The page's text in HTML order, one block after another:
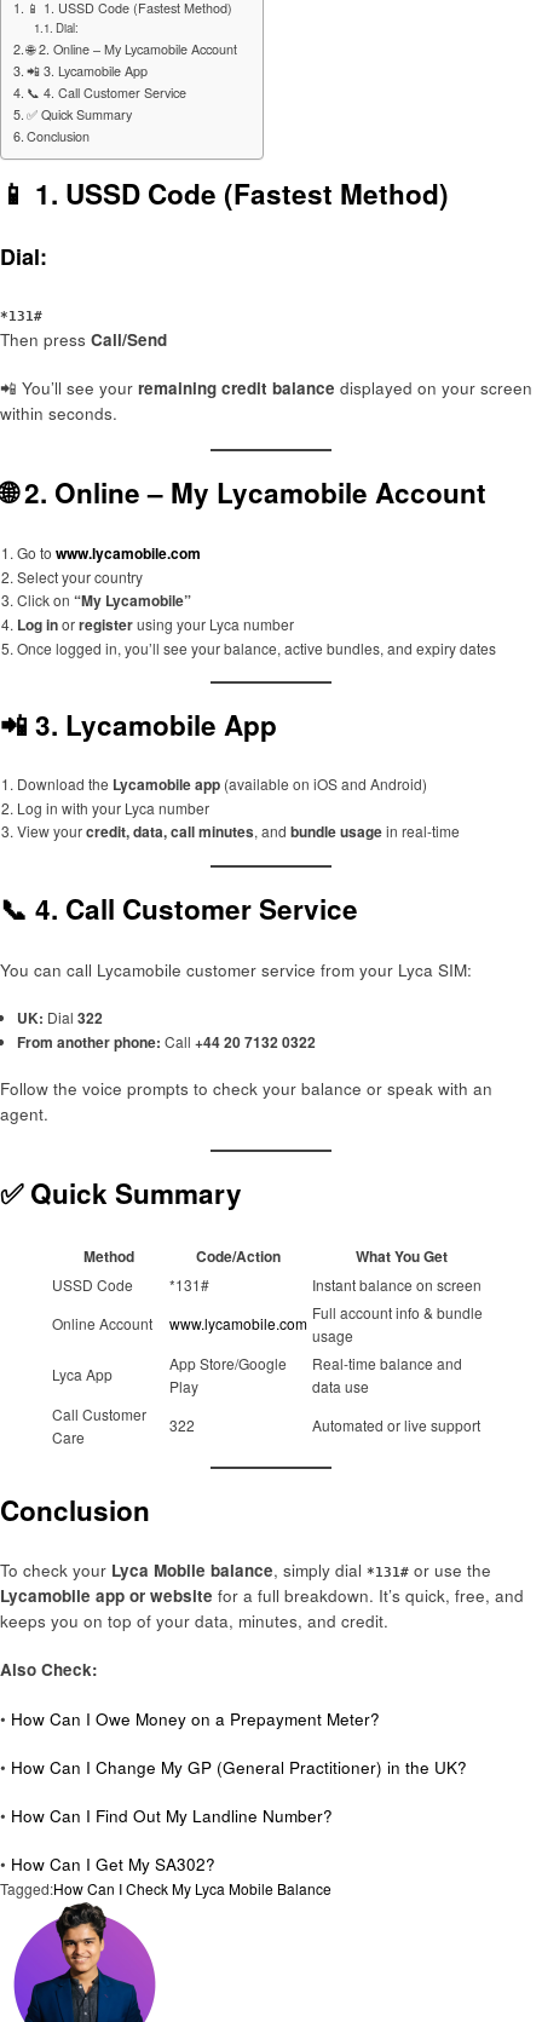
📱 1. USSD Code (Fastest Method)
Dial:
🌐 2. Online – My Lycamobile Account
📲 3. Lycamobile App
📞 4. Call Customer Service
✅ Quick Summary
Conclusion
📱 1. USSD Code (Fastest Method)
Dial:
*131#
Then press Call/Send
📲 You’ll see your remaining credit balance displayed on your screen
within seconds.
🌐 2. Online – My Lycamobile Account
Go to www.lycamobile.com
Select your country
Click on “My Lycamobile”
Log inorregisterusing your Lyca number
Once logged in, you’ll see your balance, active bundles, and expiry dates
📲 3. Lycamobile App
Download the Lycamobile app(available on iOS and Android)
Log in with your Lyca number
View yourcredit, data, call minutes, and bundle usagein real-time
📞 4. Call Customer Service
You can call Lycamobile customer service from your Lyca SIM:
UK: Dial 322
From another phone: Call +44 20 7132 0322
Follow the voice prompts to check your balance or speak with an
agent.
✅ Quick Summary
Method Code/Action What You Get
USSD Code *131#
Instant balance on screen
Online Account
www.lycamobile.com
Full account info & bundle
usage
Lyca App
App Store/Google
Play
Real-time balance and
data use
Call Customer
Care
322 Automated or live support
Conclusion
To check your Lyca Mobile balance, simply dial *131# or use the
Lycamobile app or website for a full breakdown. It’s quick, free, and
keeps you on top of your data, minutes, and credit.
Also Check:
• How Can I Owe Money on a Prepayment Meter?
• How Can I Change My GP (General Practitioner) in the UK?
• How Can I Find Out My Landline Number?
• How Can I Get My SA302?
Tagged:How Can I Check My Lyca Mobile Balance